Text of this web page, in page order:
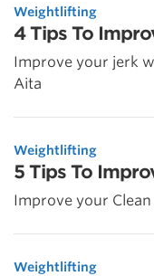
Weightlifting
4 Tips To
Improve your jerk
Aita
Weightlifting
5 Tips To
Improve your
Weightlifting